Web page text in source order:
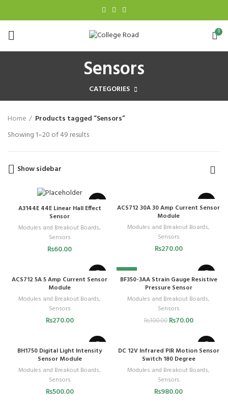
0
Sensors
CATEGORIES
Home
Products tagged “Sensors”
Showing 1–20 of 49 results
Show sidebar
A3144E 44E Linear Hall Effect
Sensor
Modules and Breakout Boards,
Sensors
₨60.00
ACS712 30A 30 Amp Current Sensor
Module
Modules and Breakout Boards,
Sensors
₨270.00
ACS712 5A 5 Amp Current Sensor
Module
Modules and Breakout Boards,
Sensors
₨270.00
-30%
BF350-3AA Strain Gauge Resistive
Pressure Sensor
Modules and Breakout Boards,
Sensors
₨100.00 ₨70.00
BH1750 Digital Light Intensity
Sensor Module
Modules and Breakout Boards,
Sensors
₨500.00
DC 12V Infrared PIR Motion Sensor
Switch 180 Degree
Modules and Breakout Boards,
Sensors
₨980.00